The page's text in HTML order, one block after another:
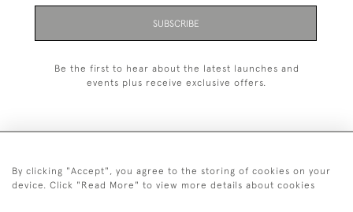
SUBSCRIBE
Be the first to hear about the latest launches and
events plus receive exclusive offers.
+44 (0)20 7629 1251
By clicking "Accept", you agree to the storing of cookies on your
device. Click "Read More" to view more details about cookies